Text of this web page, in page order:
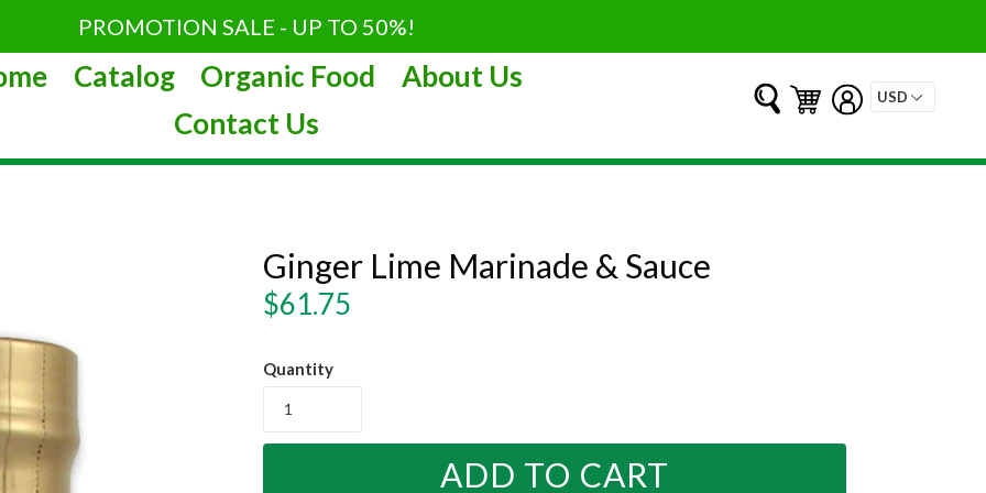
PROMOTION SALE - UP TO 50%!
Catalog Organic Food
About Us
Contact Us
Submit Log in
Cart
Cart
Ginger Lime Marinade & Sauce
Regular
$61.75
Quantity
ADD TO CART